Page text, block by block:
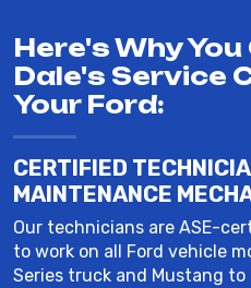
Here's Why
Dale's Service
Your Ford:
CERTIFIED
MAINTENANCE
Our technicians are ASE-
to work on all Ford vehicle
Series truck and Mustang